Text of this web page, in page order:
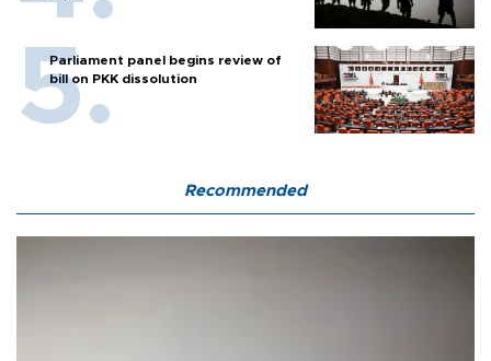
Parliament panel begins review of
bill on PKK dissolution
Recommended